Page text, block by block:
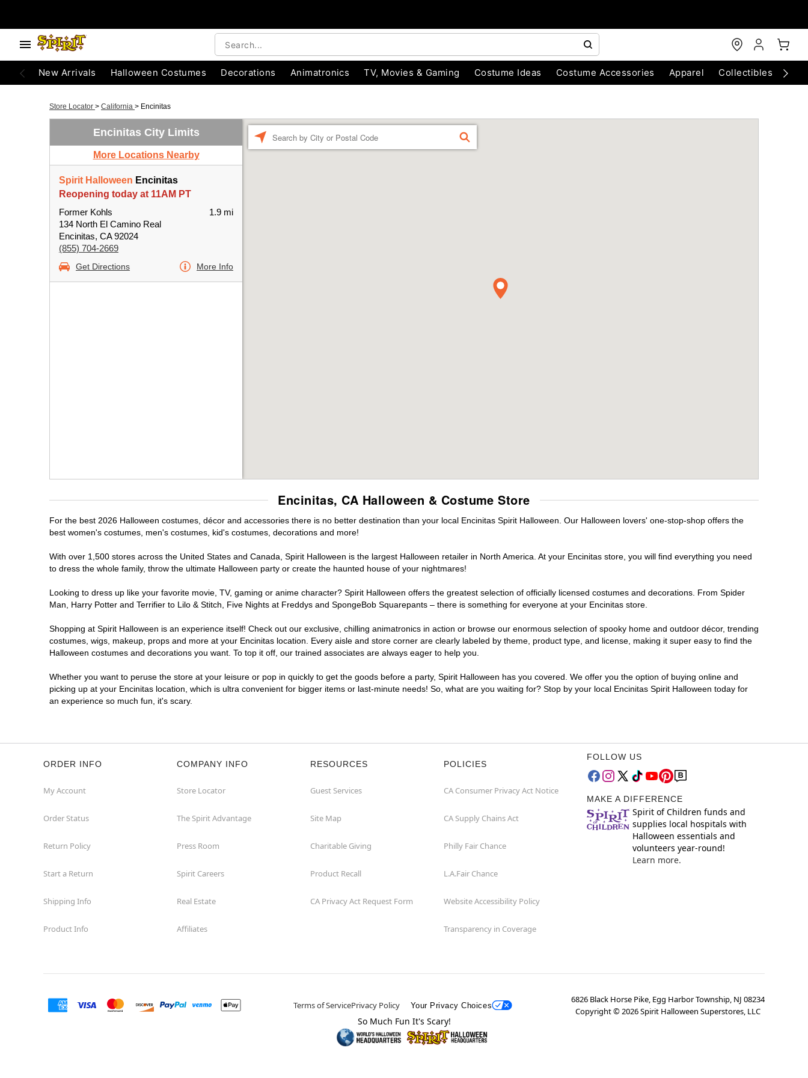
New Arrivals Halloween Costumes Decorations Animatronics TV, Movies & Gaming Costume Ideas Costume Accessories Apparel Collectibles
Store Locator > California > Encinitas
Encinitas City Limits
More Locations Nearby
Spirit Halloween Encinitas
Reopening today at 11AM PT
Former Kohls
134 North El Camino Real
Encinitas, CA 92024
(855) 704-2669
1.9 mi
Get Directions More Info
FIND
Encinitas, CA Halloween & Costume Store
For the best 2026 Halloween costumes, décor and accessories there is no better destination than your local Encinitas Spirit Halloween. Our Halloween lovers' one-stop-shop offers the
best women's costumes, men's costumes, kid's costumes, decorations and more!
With over 1,500 stores across the United States and Canada, Spirit Halloween is the largest Halloween retailer in North America. At your Encinitas store, you will find everything you need
to dress the whole family, throw the ultimate Halloween party or create the haunted house of your nightmares!
Looking to dress up like your favorite movie, TV, gaming or anime character? Spirit Halloween offers the greatest selection of officially licensed costumes and decorations. From Spider
Man, Harry Potter and Terrifier to Lilo & Stitch, Five Nights at Freddys and SpongeBob Squarepants – there is something for everyone at your Encinitas store.
Shopping at Spirit Halloween is an experience itself! Check out our exclusive, chilling animatronics in action or browse our enormous selection of spooky home and outdoor décor, trending
costumes, wigs, makeup, props and more at your Encinitas location. Every aisle and store corner are clearly labeled by theme, product type, and license, making it super easy to find the
Halloween costumes and decorations you want. To top it off, our trained associates are always eager to help you.
Whether you want to peruse the store at your leisure or pop in quickly to get the goods before a party, Spirit Halloween has you covered. We offer you the option of buying online and
picking up at your Encinitas location, which is ultra convenient for bigger items or last-minute needs! So, what are you waiting for? Stop by your local Encinitas Spirit Halloween today for
an experience so much fun, it's scary.
ORDER INFO
My Account
Order Status
Return Policy
Start a Return
Shipping Info
Product Info
COMPANY INFO
Store Locator
The Spirit Advantage
Press Room
Spirit Careers
Real Estate
Affiliates
RESOURCES
Guest Services
Site Map
Charitable Giving
Product Recall
CA Privacy Act Request Form
POLICIES
CA Consumer Privacy Act Notice
CA Supply Chains Act
Philly Fair Chance
L.A.Fair Chance
Website Accessibility Policy
Transparency in Coverage
FOLLOW US
MAKE A DIFFERENCE
Spirit of Children funds and
supplies local hospitals with
Halloween essentials and
volunteers year-round!
Learn more.
Terms of ServicePrivacy Policy Your Privacy Choices
6826 Black Horse Pike, Egg Harbor Township, NJ 08234
Copyright ©2026Spirit Halloween Superstores, LLC
So Much Fun It's Scary!